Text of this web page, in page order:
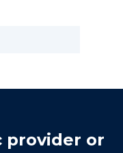
provider or